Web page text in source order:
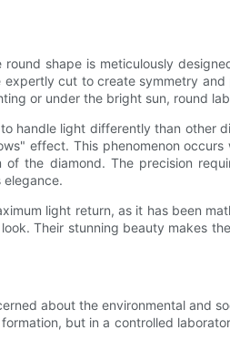
shape is meticulously
cut to create symmetry
or under the bright sun, round
handle light differently than other
effect. This phenomenon
the diamond. The precision
light return, as it has been
Their stunning beauty makes
about the environmental and
but in a controlled